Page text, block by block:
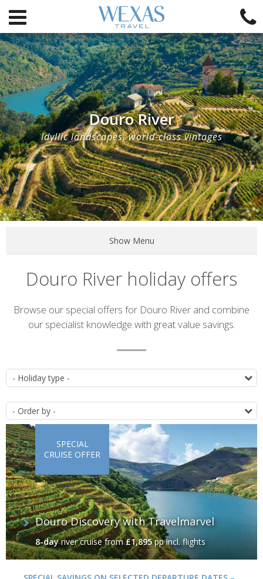
Douro River
Idyllic landscapes, world-class vintages
Show Menu
Douro River holiday offers
Introduction
Browse our special offers for Douro River and combine
our specialist knowledge with great value savings.
List
of
offers
Douro Discovery with Travelmarvel
8-dayriver cruisefrom£1,895pp incl. flights
SPECIAL
CRUISE OFFER